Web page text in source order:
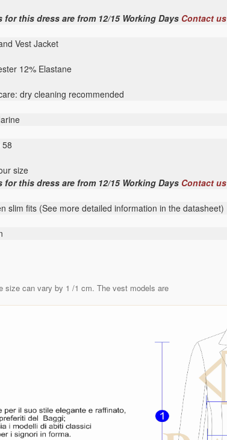
for this dress are from 12/15 Working Days Contact us
Vest Jacket
12% Elastane
dry cleaning recommended
size
for this dress are from 12/15 Working Days Contact us
slim fits (See more detailed information in the datasheet)
size can vary by 1 /1 cm. The vest models are